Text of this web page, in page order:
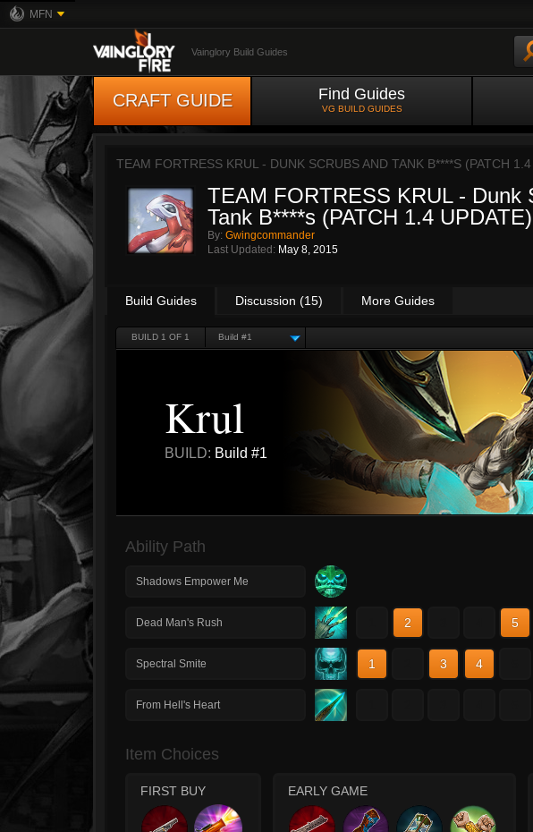
MFN
Vainglory Build Guides
CRAFT GUIDE Find Guides
VG BUILD GUIDES
TEAM FORTRESS KRUL - DUNK SCRUBS AND TANK B****S (PATCH
TEAM FORTRESS KRUL - Dunk
Tank B****s (PATCH 1.4 UPDATE)
By: Gwingcommander
Last Updated: May 8, 2015
Build Guides Discussion (15) More Guides
BUILD 1 OF 1 Build #1
Krul
BUILD: Build #1
Ability Path
Shadows Empower Me
Dead Man's Rush 2 5
Spectral Smite 1 3 4
From Hell's Heart
Item Choices
FIRST BUY EARLY GAME